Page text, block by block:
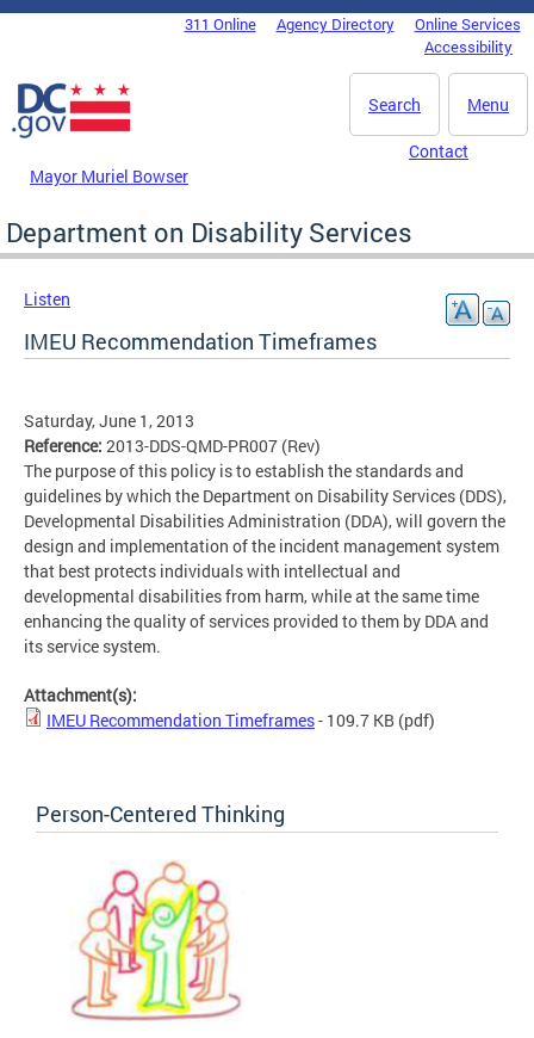
Skip to main content
DC Agency Top Menu311 Online Agency Directory
Online Services
Accessibility
Menu
Search
Mayor Muriel Bowser
Contact
Department on Disability Services
Listen
IMEU Recommendation Timeframes
Saturday, June 1, 2013
Reference: 2013-DDS-QMD-PR007 (Rev)
The purpose of this policy is to establish the standards and
guidelines by which the Department on Disability Services (DDS),
Developmental Disabilities Administration (DDA), will govern the
design and implementation of the incident management system
that best protects individuals with intellectual and
developmental disabilities from harm, while at the same time
enhancing the quality of services provided to them by DDA and
its service system.
Attachment(s):
IMEU Recommendation Timeframes- 109.7 KB (pdf)
Person-Centered Thinking